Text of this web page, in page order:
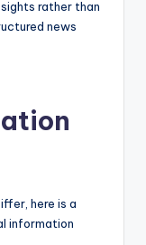
rather than
news
here is a
information